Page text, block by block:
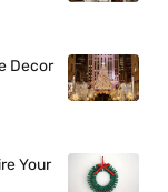
Decor
Your